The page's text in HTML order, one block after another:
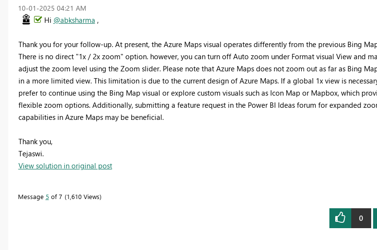
‎10-01-2025 04:21 AM
Hi @abksharma ,
Thank you for your follow-up. At present, the Azure Maps visual operates differently from the previous Bing
There is no direct "1x / 2x zoom" option. however, you can turn off Auto zoom under Format visual View and
adjust the zoom level using the Zoom slider. Please note that Azure Maps does not zoom out as far as Bing
in a more limited view. This limitation is due to the current design of Azure Maps. If a global 1x view is
prefer to continue using the Bing Map visual or explore custom visuals such as Icon Map or Mapbox, which
flexible zoom options. Additionally, submitting a feature request in the Power BI Ideas forum for expanded
capabilities in Azure Maps may be beneficial.
Thank you,
Tejaswi.
View solution in original post
Message 5 of 7 1,610 Views
0